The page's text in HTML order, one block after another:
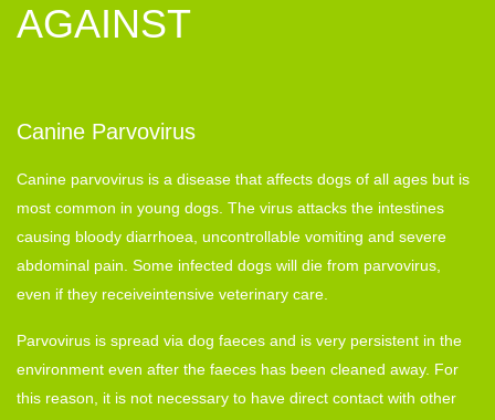
AGAINST
Canine Parvovirus
Canine parvovirus is a disease that affects dogs of all ages but is
most common in young dogs. The virus attacks the intestines
causing bloody diarrhoea, uncontrollable vomiting and severe
abdominal pain. Some infected dogs will die from parvovirus,
even if they receiveintensive veterinary care.
Parvovirus is spread via dog faeces and is very persistent in the
environment even after the faeces has been cleaned away. For
this reason, it is not necessary to have direct contact with other